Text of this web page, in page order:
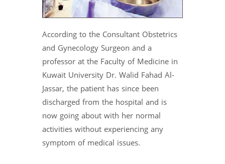
According to the Consultant Obstetrics
and Gynecology Surgeon and a
professor at the Faculty of Medicine in
Kuwait University Dr. Walid Fahad Al-
Jassar, the patient has since been
discharged from the hospital and is
now going about with her normal
activities without experiencing any
symptom of medical issues.